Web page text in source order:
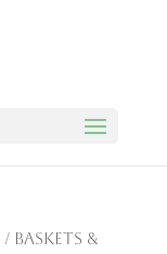
/ Baskets &